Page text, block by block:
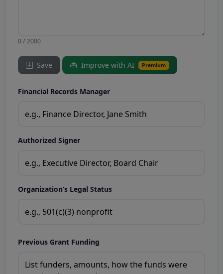
0 / 2000
Save Improve with AI Premium
Financial Records Manager
Authorized Signer
Organization’s Legal Status
Previous Grant Funding